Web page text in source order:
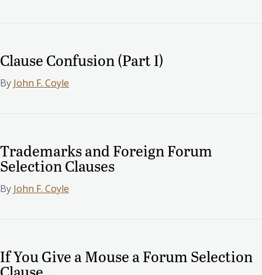
Clause Confusion (Part I)
By John F. Coyle
Trademarks and Foreign Forum
Selection Clauses
By John F. Coyle
If You Give a Mouse a Forum Selection